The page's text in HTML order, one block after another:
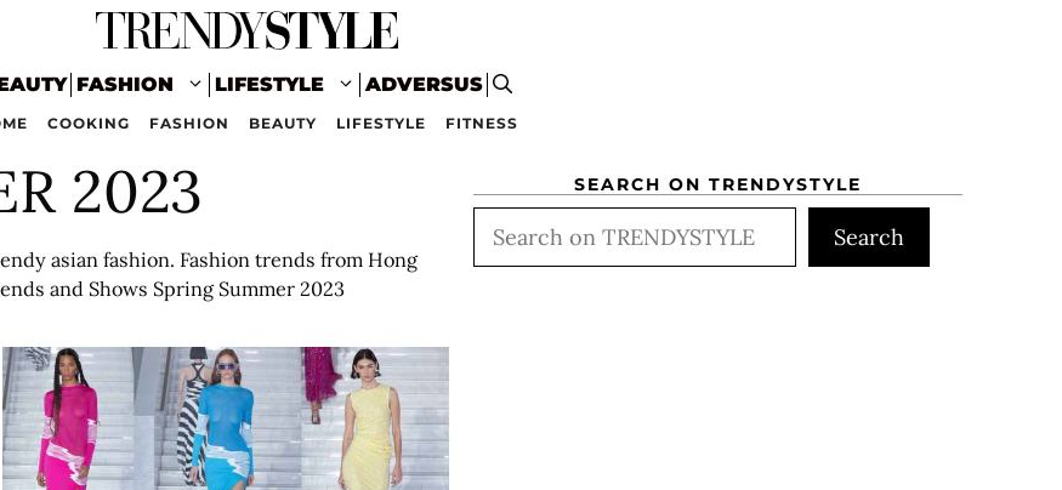
FASHION LIFESTYLE ADVERSUS
COOKING FASHION BEAUTY LIFESTYLE FITNESS
2023
asian fashion. Fashion trends from Hong
and Shows Spring Summer 2023
SEARCH ON TRENDYSTYLE
Search
Search